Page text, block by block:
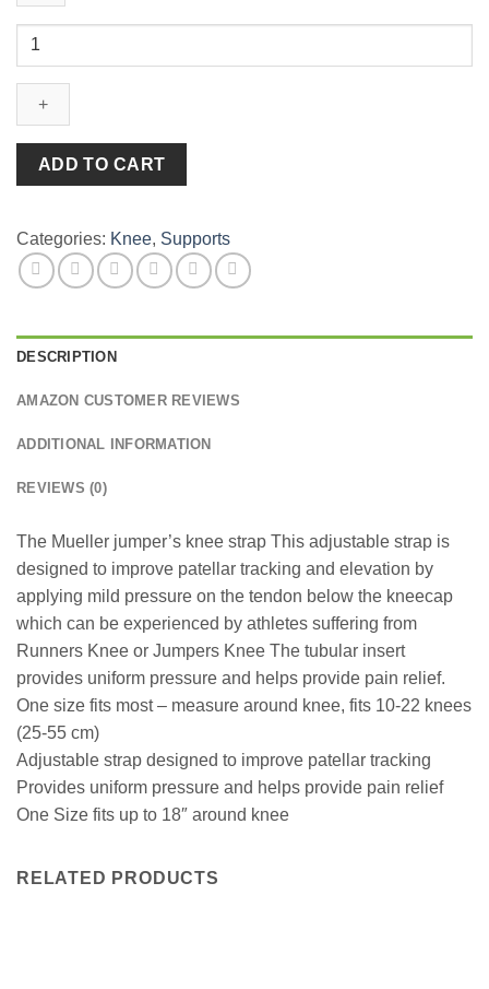
MUELLER
Knee
Strap
ADD TO CART
Categories: Knee, Supports
DESCRIPTION
AMAZON CUSTOMER REVIEWS
ADDITIONAL INFORMATION
REVIEWS (0)
The Mueller jumper’s knee strap This adjustable strap is
designed to improve patellar tracking and elevation by
applying mild pressure on the tendon below the kneecap
which can be experienced by athletes suffering from
Runners Knee or Jumpers Knee The tubular insert
provides uniform pressure and helps provide pain relief.
One size fits most – measure around knee, fits 10-22 knees
(25-55 cm)
Adjustable strap designed to improve patellar tracking
Provides uniform pressure and helps provide pain relief
One Size fits up to 18″ around knee
RELATED PRODUCTS